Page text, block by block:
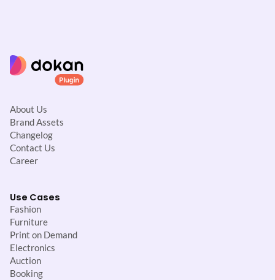
About Us
Brand Assets
Changelog
Contact Us
Career
Use Cases
Fashion
Furniture
Print on Demand
Electronics
Auction
Booking